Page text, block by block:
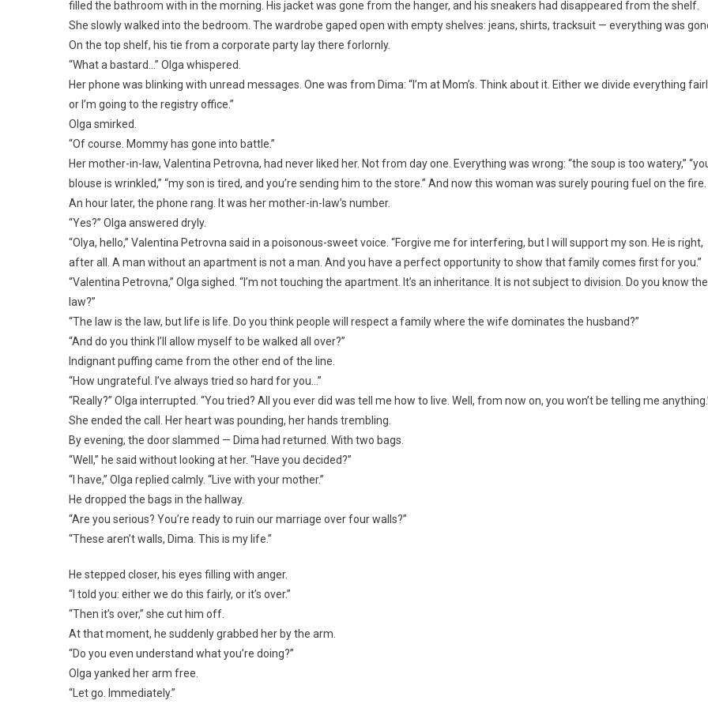
filled the bathroom with in the morning. His jacket was gone from the hanger, and his sneakers had disappeared from the shelf.
She slowly walked into the bedroom. The wardrobe gaped open with empty shelves: jeans, shirts, tracksuit — everything was
On the top shelf, his tie from a corporate party lay there forlornly.
“What a bastard…” Olga whispered.
Her phone was blinking with unread messages. One was from Dima: “I’m at Mom’s. Think about it. Either we divide everything
or I’m going to the registry office.”
Olga smirked.
“Of course. Mommy has gone into battle.”
Her mother-in-law, Valentina Petrovna, had never liked her. Not from day one. Everything was wrong: “the soup is too watery,”
blouse is wrinkled,” “my son is tired, and you’re sending him to the store.” And now this woman was surely pouring fuel on the fire.
An hour later, the phone rang. It was her mother-in-law’s number.
“Yes?” Olga answered dryly.
“Olya, hello,” Valentina Petrovna said in a poisonous-sweet voice. “Forgive me for interfering, but I will support my son. He is right,
after all. A man without an apartment is not a man. And you have a perfect opportunity to show that family comes first for you.”
“Valentina Petrovna,” Olga sighed. “I’m not touching the apartment. It’s an inheritance. It is not subject to division. Do you know the
law?”
“The law is the law, but life is life. Do you think people will respect a family where the wife dominates the husband?”
“And do you think I’ll allow myself to be walked all over?”
Indignant puffing came from the other end of the line.
“How ungrateful. I’ve always tried so hard for you…”
“Really?” Olga interrupted. “You tried? All you ever did was tell me how to live. Well, from now on, you won’t be telling me
She ended the call. Her heart was pounding, her hands trembling.
By evening, the door slammed — Dima had returned. With two bags.
“Well,” he said without looking at her. “Have you decided?”
“I have,” Olga replied calmly. “Live with your mother.”
He dropped the bags in the hallway.
“Are you serious? You’re ready to ruin our marriage over four walls?”
“These aren’t walls, Dima. This is my life.”
He stepped closer, his eyes filling with anger.
“I told you: either we do this fairly, or it’s over.”
“Then it’s over,” she cut him off.
At that moment, he suddenly grabbed her by the arm.
“Do you even understand what you’re doing?”
Olga yanked her arm free.
“Let go. Immediately.”